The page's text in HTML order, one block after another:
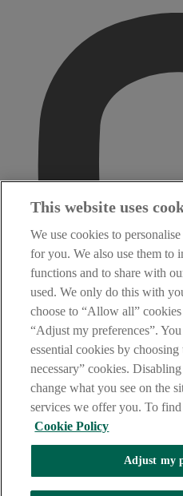
AIB Security Centre
This website uses
We use cookies to
for you. We also use them to
functions and to share with
used. We only do this with
choose to “Allow all”
“Adjust my preferences”.
essential cookies by
necessary” cookies.
change what you see on the
services we offer you. To
Cookie Policy
Adjust my